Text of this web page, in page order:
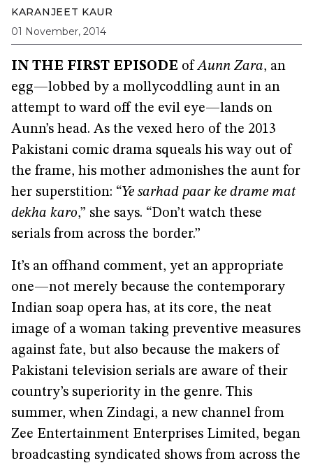
KARANJEET KAUR
01 November, 2014
IN THE FIRST EPISODE ofAunn Zara, an
egg—lobbed by a mollycoddling aunt in an
attempt to ward off the evil eye—lands on
Aunn’s head. As the vexed hero of the 2013
Pakistani comic drama squeals his way out of
the frame, his mother admonishes the aunt for
her superstition: “Ye sarhad paar ke drame mat
dekha karo,” she says. “Don’t watch these
serials from across the border.”
It’s an offhand comment, yet an appropriate
one—not merely because the contemporary
Indian soap opera has, at its core, the neat
image of a woman taking preventive measures
against fate, but also because the makers of
Pakistani television serials are aware of their
country’s superiority in the genre. This
summer, when Zindagi, a new channel from
Zee Entertainment Enterprises Limited, began
broadcasting syndicated shows from across the